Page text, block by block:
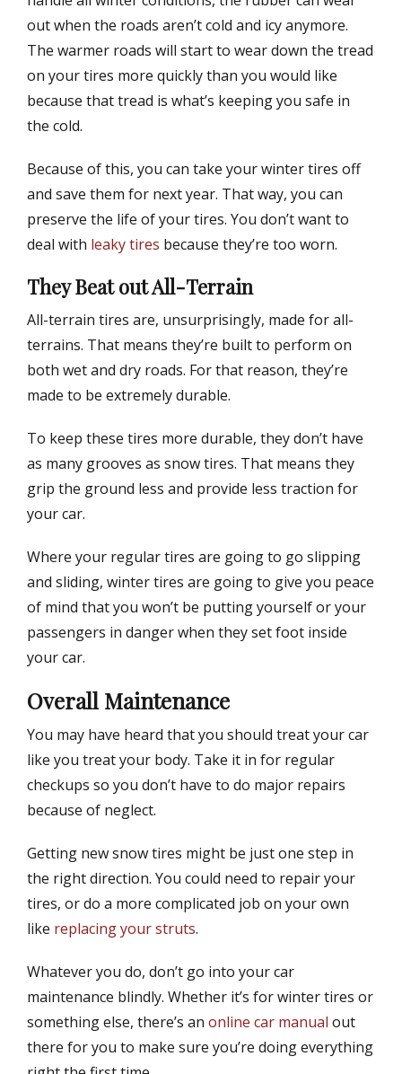
out when the roads aren’t cold and icy anymore.
The warmer roads will start to wear down the tread
on your tires more quickly than you would like
because that tread is what’s keeping you safe in
the cold.
Because of this, you can take your winter tires off
and save them for next year. That way, you can
preserve the life of your tires. You don’t want to
deal with leaky tires because they’re too worn.
They Beat out All-Terrain
All-terrain tires are, unsurprisingly, made for all-
terrains. That means they’re built to perform on
both wet and dry roads. For that reason, they’re
made to be extremely durable.
To keep these tires more durable, they don’t have
as many grooves as snow tires. That means they
grip the ground less and provide less traction for
your car.
Where your regular tires are going to go slipping
and sliding, winter tires are going to give you peace
of mind that you won’t be putting yourself or your
passengers in danger when they set foot inside
your car.
Overall Maintenance
You may have heard that you should treat your car
like you treat your body. Take it in for regular
checkups so you don’t have to do major repairs
because of neglect.
Getting new snow tires might be just one step in
the right direction. You could need to repair your
tires, or do a more complicated job on your own
like replacing your struts.
Whatever you do, don’t go into your car
maintenance blindly. Whether it’s for winter tires or
something else, there’s an online car manual out
there for you to make sure you’re doing everything